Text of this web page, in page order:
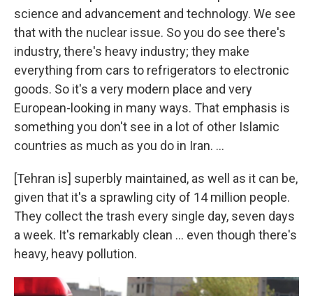
science and advancement and technology. We see
that with the nuclear issue. So you do see there's
industry, there's heavy industry; they make
everything from cars to refrigerators to electronic
goods. So it's a very modern place and very
European-looking in many ways. That emphasis is
something you don't see in a lot of other Islamic
countries as much as you do in Iran. ...
[Tehran is] superbly maintained, as well as it can be,
given that it's a sprawling city of 14 million people.
They collect the trash every single day, seven days
a week. It's remarkably clean ... even though there's
heavy, heavy pollution.